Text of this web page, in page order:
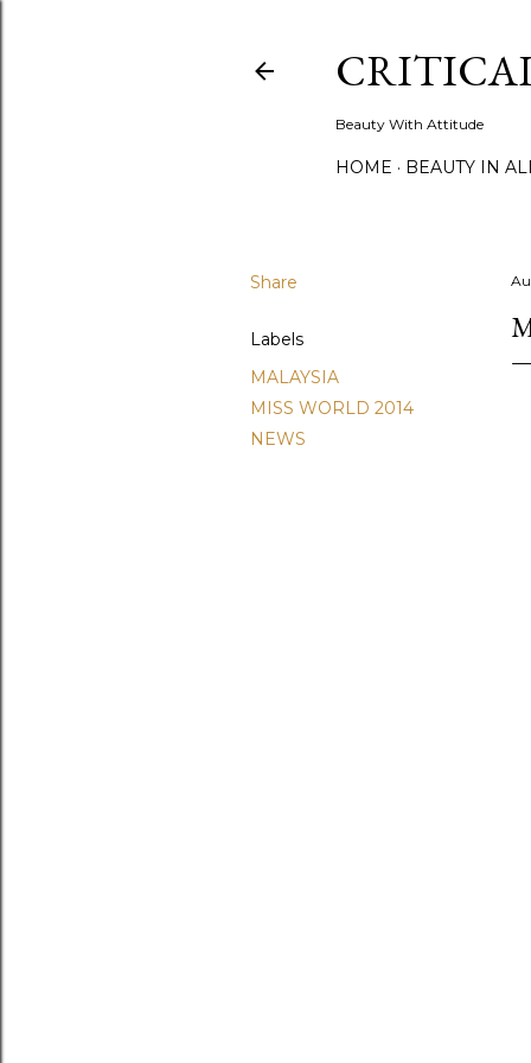
Beauty With Attitude
HOME BEAUTY IN
Share
Labels
MALAYSIA
MISS WORLD 2014
NEWS